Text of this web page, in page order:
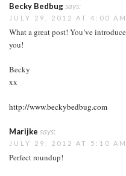
Becky Bedbugsays:
JULY 29, 2012 AT 4:00 AM
What a great post! You’ve
you!
Becky
xx
http://www.beckybedbug.com
Marijke says:
JULY 29, 2012 AT 5:10 AM
Perfect roundup!